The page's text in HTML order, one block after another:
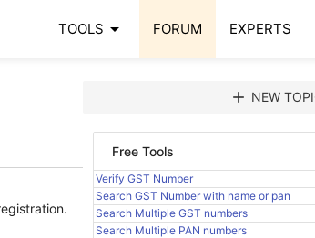
TOOLS arrow_drop_down FORUM EXPERTS
add NEW
Free Tools
Verify GST Number
Search GST Number with name or pan
Search Multiple GST numbers
Search Multiple PAN numbers